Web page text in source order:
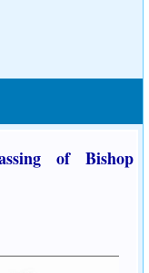
of Bishop